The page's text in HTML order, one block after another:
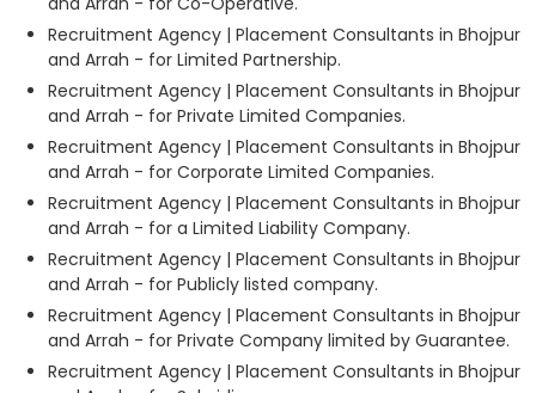
Recruitment Agency | Placement Consultants in Bhojpur
and Arrah - for Limited Partnership.
Recruitment Agency | Placement Consultants in Bhojpur
and Arrah - for Private Limited Companies.
Recruitment Agency | Placement Consultants in Bhojpur
and Arrah - for Corporate Limited Companies.
Recruitment Agency | Placement Consultants in Bhojpur
and Arrah - for a Limited Liability Company.
Recruitment Agency | Placement Consultants in Bhojpur
and Arrah - for Publicly listed company.
Recruitment Agency | Placement Consultants in Bhojpur
and Arrah - for Private Company limited by Guarantee.
Recruitment Agency | Placement Consultants in Bhojpur